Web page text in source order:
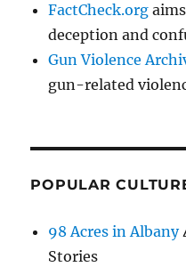
FactCheck.org
deception and
Gun Violence
gun-related
POPULAR
98 Acres in Albany
Stories